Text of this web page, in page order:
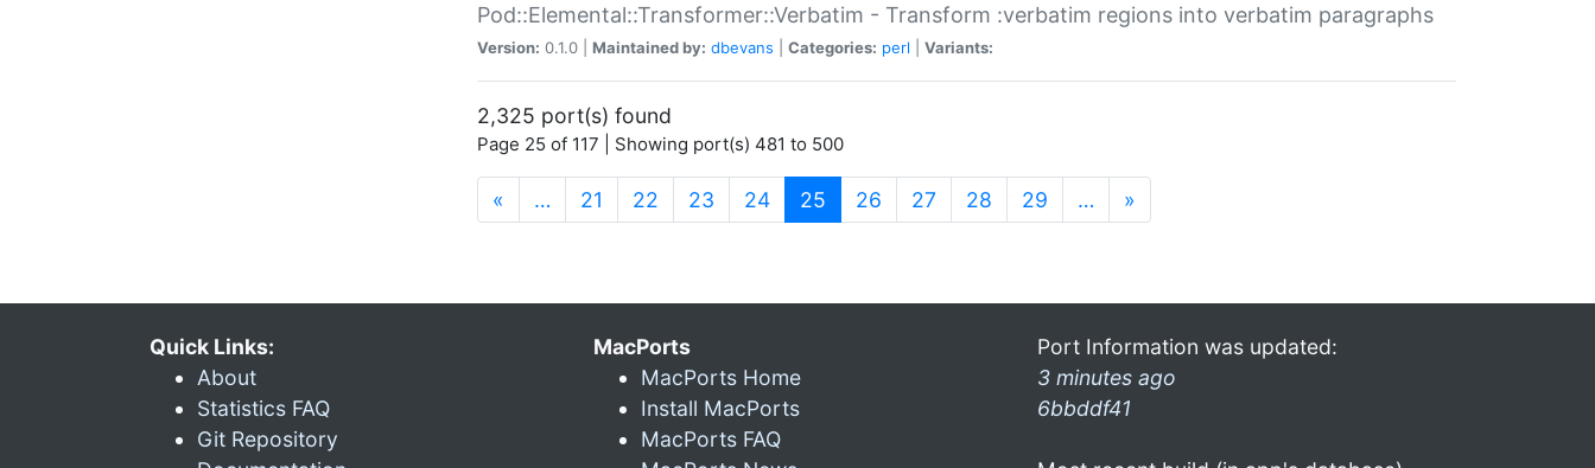
Pod::Elemental::Transformer::Verbatim - Transform :verbatim regions into verbatim paragraphs
Version: 0.1.0 | Maintained by: dbevans Categories: perl Variants:
2,325 port(s) found
Page 25 of 117 | Showing port(s) 481 to 500
« … 21 22 23 24 25 (current)
26 27 28 29 … »
Quick Links:
About
Statistics FAQ
Git Repository
MacPorts
MacPorts Home
Install MacPorts
MacPorts FAQ
Port Information was updated:
3 minutes ago
6bbddf41